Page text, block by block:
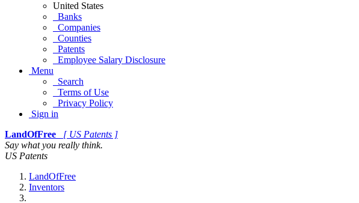
United States
Banks
Companies
Counties
Patents
Employee Salary Disclosure
Menu
Search
Terms of Use
Privacy Policy
Sign in
LandOfFree
[ US Patents ]
Say what you really think.
US Patents
LandOfFree
Inventors